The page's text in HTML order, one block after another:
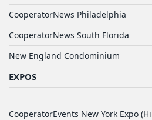
CooperatorNews Philadelphia
CooperatorNews South Florida
New England Condominium
EXPOS
CooperatorEvents New York Expo